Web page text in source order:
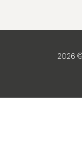
2026 ©